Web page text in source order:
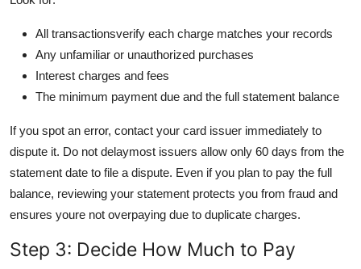
All transactionsverify each charge matches your records
Any unfamiliar or unauthorized purchases
Interest charges and fees
The minimum payment due and the full statement balance
If you spot an error, contact your card issuer immediately to
dispute it. Do not delaymost issuers allow only 60 days from the
statement date to file a dispute. Even if you plan to pay the full
balance, reviewing your statement protects you from fraud and
ensures youre not overpaying due to duplicate charges.
Step 3: Decide How Much to Pay